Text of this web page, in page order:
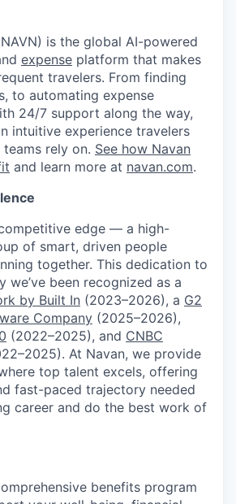
is the global AI-powered
expense platform that makes
travelers. From finding
to automating expense
24/7 support along the way,
intuitive experience travelers
rely on. See how Navan
and learn more at navan.com.
edge — a high-
of smart, driven people
together. This dedication to
we’ve been recognized as a
by Built In (2023–2026), a G2
Company (2025–2026),
(2022–2025), and CNBC
At Navan, we provide
top talent excels, offering
fast-paced trajectory needed
career and do the best work of
benefits program